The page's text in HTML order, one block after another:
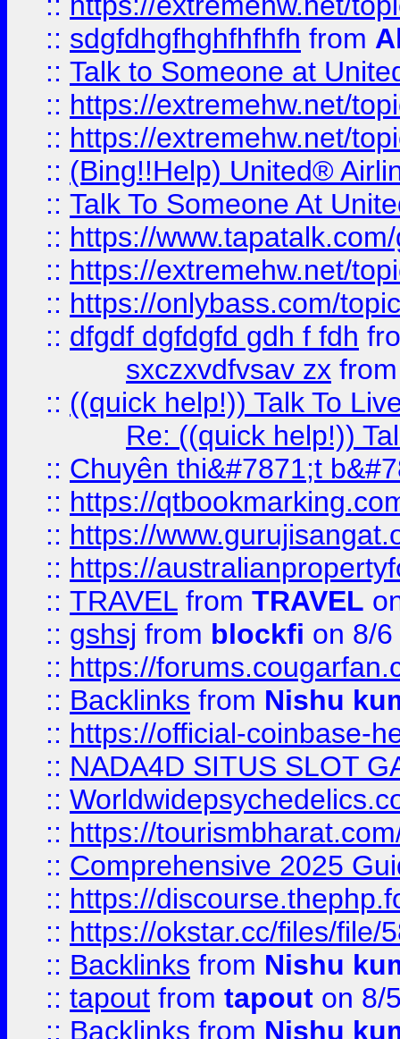
:: sdgfdhgfhghfhfhfh from
:: Talk to Someone at
:: https://extremehw.net/
:: https://extremehw.net/
:: (Bing!!Help) United®
:: Talk To Someone At
:: https://
:: https://extremehw.net/
:: https://onlybass.com/
:: dfgdf dgfdgfd gdh f fdh
sxczxvdfvsav zx
:: ((quick help!)) Talk To
Re: ((quick help!))
:: Chuyên thi&#7871;t
:: https://
:: https://
:: https://
:: TRAVEL from TRAVEL
:: gshsj from blockfi on 8/
:: https://
:: Backlinks from Nishu
:: https://official-coinbase-
:: NADA4D SITUS SLOT
::
:: https://
:: Comprehensive 2025
:: https://
:: https://okstar.cc/files/file/
:: Backlinks from Nishu
:: tapout from tapout on 8/
:: Backlinks from Nishu